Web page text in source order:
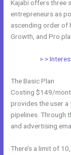
Kajabi offers three
entrepreneurs as
ascending order of
Growth, and Pro
> >
The Basic Plan
Costing $149/
provides the user
pipelines. Through
and advertising
There’s a limit of